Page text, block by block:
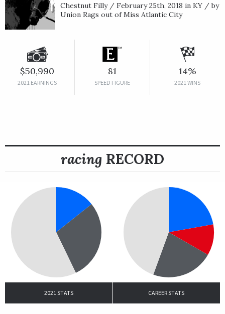
Chestnut Filly / February 25th, 2018 in KY / by
Union Rags out of Miss Atlantic City
$50,990
2021 EARNINGS
81
SPEED FIGURE
14%
2021 WINS
racing RECORD
2021 STATS CAREER STATS